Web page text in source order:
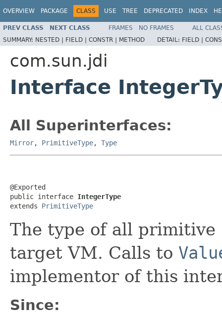
OVERVIEW PACKAGE CLASS USE TREE DEPRECATED INDEX
PREV CLASS NEXT CLASS FRAMES NO FRAMES
ALL
SUMMARY: NESTED | FIELD | CONSTR | METHOD DETAIL: FIELD |
com.sun.jdi
Interface
All Superinterfaces:
Mirror, PrimitiveType, Type
@Exported
public interface IntegerType
extends PrimitiveType
The type of all primitive
target VM. Calls to
implementor of this
Since: